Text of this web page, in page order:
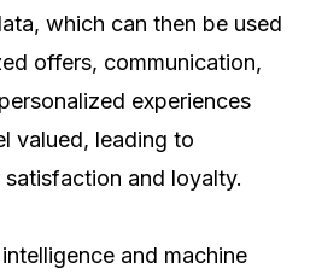
which can then be used
offers, communication,
experiences
valued, leading to
and loyalty.
and machine